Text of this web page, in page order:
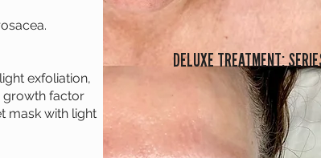
exfoliation,
growth factor
mask with light
DELUXE TREATMENT: